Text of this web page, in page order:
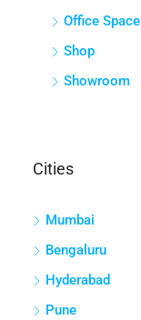
Office Space
Shop
Showroom
Cities
Mumbai
Bengaluru
Hyderabad
Pune